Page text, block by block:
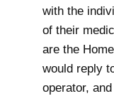
with the
of their
are the
would reply
operator,